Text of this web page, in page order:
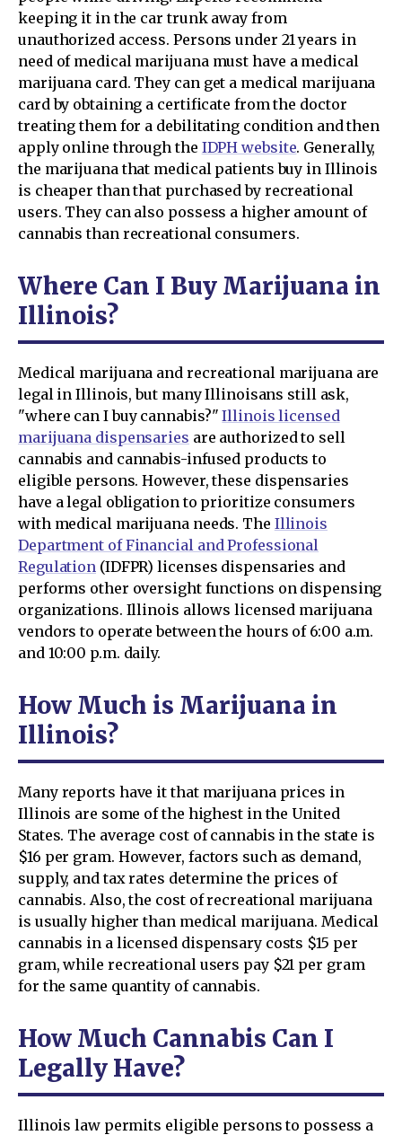
keeping it in the car trunk away from
unauthorized access. Persons under 21 years in
need of medical marijuana must have a medical
marijuana card. They can get a medical marijuana
card by obtaining a certificate from the doctor
treating them for a debilitating condition and then
apply online through the IDPH website. Generally,
the marijuana that medical patients buy in Illinois
is cheaper than that purchased by recreational
users. They can also possess a higher amount of
cannabis than recreational consumers.
Where Can I Buy Marijuana in
Illinois?
Medical marijuana and recreational marijuana are
legal in Illinois, but many Illinoisans still ask,
"where can I buy cannabis?"Illinois licensed
marijuana dispensaries are authorized to sell
cannabis and cannabis-infused products to
eligible persons. However, these dispensaries
have a legal obligation to prioritize consumers
with medical marijuana needs. The Illinois
Department of Financial and Professional
Regulation (IDFPR) licenses dispensaries and
performs other oversight functions on dispensing
organizations. Illinois allows licensed marijuana
vendors to operate between the hours of 6:00 a.m.
and 10:00 p.m. daily.
How Much is Marijuana in
Illinois?
Many reports have it that marijuana prices in
Illinois are some of the highest in the United
States. The average cost of cannabis in the state is
$16 per gram. However, factors such as demand,
supply, and tax rates determine the prices of
cannabis. Also, the cost of recreational marijuana
is usually higher than medical marijuana. Medical
cannabis in a licensed dispensary costs $15 per
gram, while recreational users pay $21 per gram
for the same quantity of cannabis.
How Much Cannabis Can I
Legally Have?
Illinois law permits eligible persons to possess a